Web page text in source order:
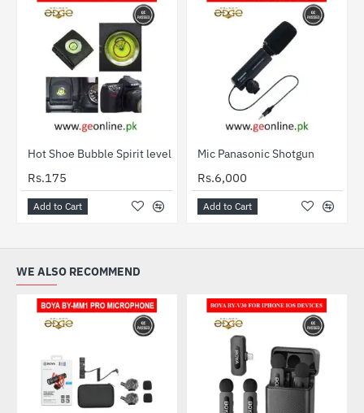
HOT
Hot Shoe Bubble Spirit level
Rs.175
Add to Cart
Mic Panasonic Shotgun
Rs.6,000
Add to Cart
WE ALSO RECOMMEND